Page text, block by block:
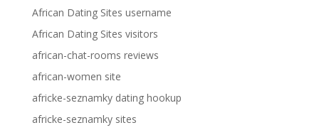
African Dating Sites username
African Dating Sites visitors
african-chat-rooms reviews
african-women site
africke-seznamky dating hookup
africke-seznamky sites